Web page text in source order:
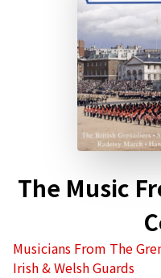
The Music
Musicians From The
Irish & Welsh Guards